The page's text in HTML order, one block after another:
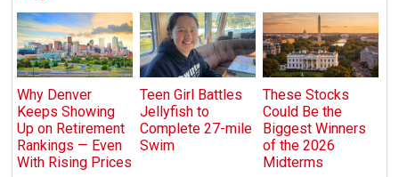
Why Denver
Keeps Showing
Up on Retirement
Rankings — Even
With Rising Prices
Teen Girl Battles
Jellyfish to
Complete 27-mile
Swim
These Stocks
Could Be the
Biggest Winners
of the 2026
Midterms